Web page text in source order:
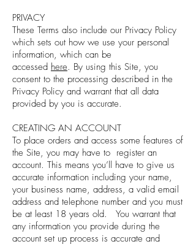
PRIVACY
These Terms also include our Privacy Policy
which sets out how we use your personal
information, which can be
accessed here. By using this Site, you
consent to the processing described in the
Privacy Policy and warrant that all data
provided by you is accurate.
CREATING AN ACCOUNT
To place orders and access some features of
the Site, you may have to register an
account. This means you’ll have to give us
accurate information including your name,
your business name, address, a valid email
address and telephone number and you must
be at least 18 years old. You warrant that
any information you provide during the
account set up process is accurate and